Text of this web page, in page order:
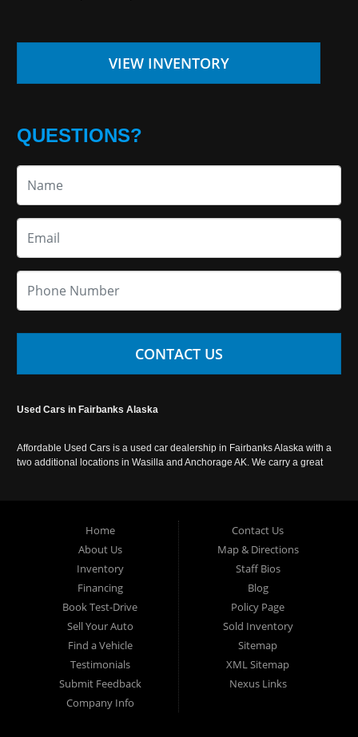
VIEW INVENTORY
QUESTIONS?
CONTACT US
Used Cars in Fairbanks Alaska
Affordable Used Cars is a used car dealership in Fairbanks Alaska with a
two additional locations in Wasilla and Anchorage AK. We carry a great
Home
About Us
Inventory
Financing
Book Test-Drive
Sell Your Auto
Find a Vehicle
Testimonials
Submit Feedback
Company Info
Contact Us
Map & Directions
Staff Bios
Blog
Policy Page
Sold Inventory
Sitemap
XML Sitemap
Nexus Links